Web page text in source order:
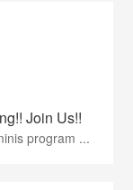
Join Us!!
program ...